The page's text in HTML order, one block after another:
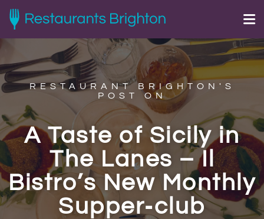
RESTAURANT BRIGHTON'S
POST ON
A Taste of Sicily in
The Lanes – Il
Bistro’s New Monthly
Supper‑club